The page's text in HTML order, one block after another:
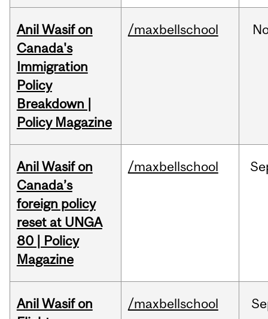
Anil Wasif on
Canada's
Immigration
Policy
Breakdown |
Policy Magazine
/maxbellschool
Anil Wasif on
Canada’s
foreign policy
reset at UNGA
80 | Policy
Magazine
/maxbellschool
Anil Wasif on
/maxbellschool